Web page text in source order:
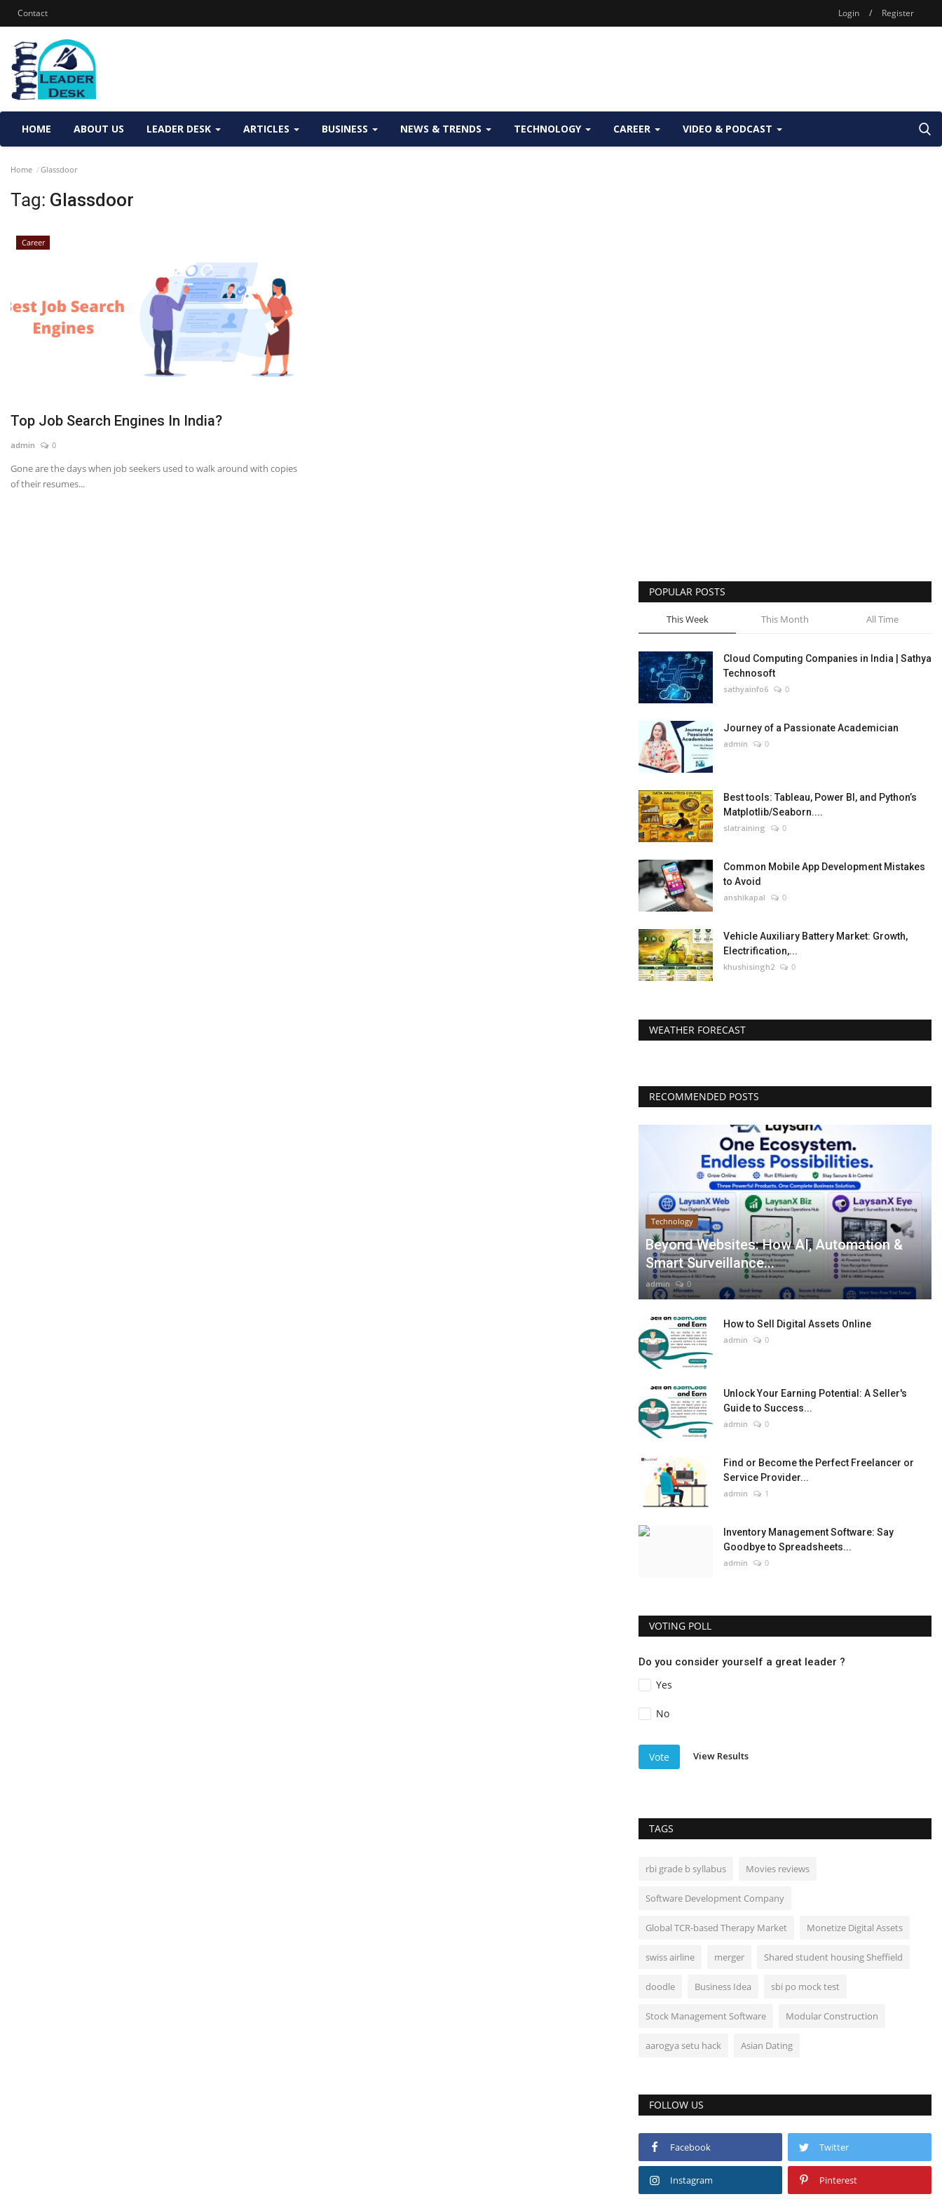
Contact Login / Register
HOME ABOUT US LEADER DESK ARTICLES BUSINESS NEWS & TRENDS TECHNOLOGY CAREER VIDEO & PODCAST
Home Glassdoor
Tag: Glassdoor
Career
Top Job Search Engines In India?
admin 0
Gone are the days when job seekers used to walk around with copies
of their resumes...
POPULAR POSTS
This Week This Month All Time
Cloud Computing Companies in India | Sathya
Technosoft
sathyainfo6 0
Journey of a Passionate Academician
admin 0
Best tools: Tableau, Power BI, and Python’s
Matplotlib/Seaborn....
slatraining 0
Common Mobile App Development Mistakes
to Avoid
anshikapal 0
Vehicle Auxiliary Battery Market: Growth,
Electrification,...
khushisingh2 0
WEATHER FORECAST
RECOMMENDED POSTS
Technology
Beyond Websites: How AI, Automation &
Smart Surveillance...
admin 0
How to Sell Digital Assets Online
admin 0
Unlock Your Earning Potential: A Seller's
Guide to Success...
admin 0
Find or Become the Perfect Freelancer or
Service Provider...
admin 1
Inventory Management Software: Say
Goodbye to Spreadsheets...
admin 0
VOTING POLL
Do you consider yourself a great leader ?
Yes
No
Vote View Results
TAGS
rbi grade b syllabus Movies reviews
Software Development Company
Global TCR-based Therapy Market Monetize Digital Assets
swiss airline merger Shared student housing Sheffield
doodle Business Idea sbi po mock test
Stock Management Software Modular Construction
aarogya setu hack Asian Dating
FOLLOW US
Facebook Twitter
Instagram Pinterest